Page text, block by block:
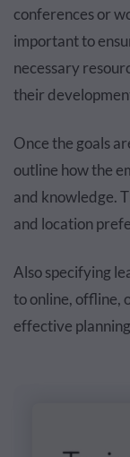
conferences or
important to
necessary
their
Once the goals
outline how the
and knowledge.
and location
Also specifying
to online, offline,
effective